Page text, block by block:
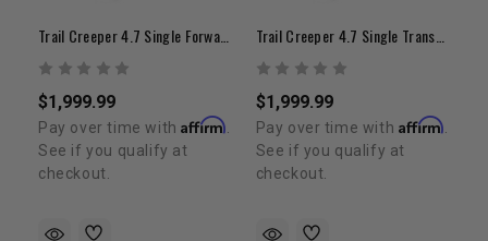
Trail Creeper 4.7 Single Forwatd Shift Transfer Case (21-Spline Input/ 4" Offset)
$1,999.99
Pay over time withAffirm.
See if you qualify at
checkout.
Trail Creeper 4.7 Single Transfer Case (23-Spline Input, 4" Offset)
$1,999.99
Pay over time with Affirm.
See if you qualify at
checkout.